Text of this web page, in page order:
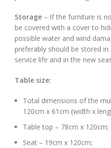
Storage – If the furniture is
be covered with a cover to
possible water and wind
preferably should be stored
service life and in the new
Table size:
Total dimensions of the
120cm x 61cm (width x
Table top – 78cm x 120cm;
Seat – 19cm x 120cm;